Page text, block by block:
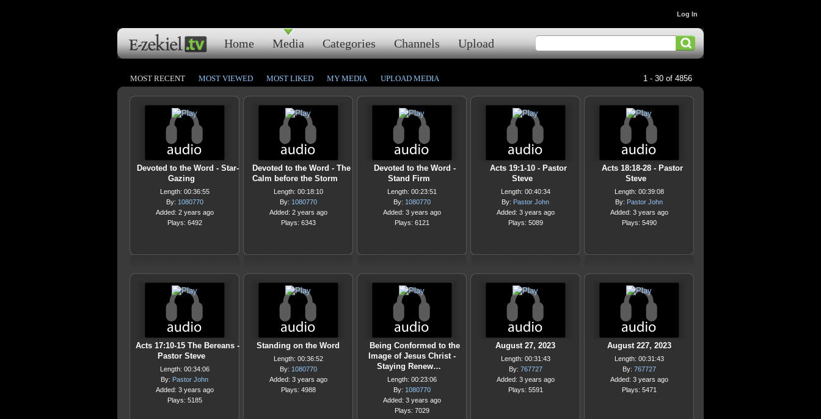
Home Media Categories Channels Upload
Log In
MOST RECENT MOST VIEWED MOST LIKED MY MEDIA UPLOAD MEDIA 1 - 30 of 4856
Devoted to the Word - Star-
Gazing
Length: 00:36:55
By: 1080770
Added: 2 years ago
Plays: 6492
Devoted to the Word - The
Calm before the Storm
Length: 00:18:10
By: 1080770
Added: 2 years ago
Plays: 6343
Devoted to the Word -
Stand Firm
Length: 00:23:51
By: 1080770
Added: 3 years ago
Plays: 6121
Acts 19:1-10 - Pastor
Steve
Length: 00:40:34
By: Pastor John
Added: 3 years ago
Plays: 5089
Acts 18:18-28 - Pastor
Steve
Length: 00:39:08
By: Pastor John
Added: 3 years ago
Plays: 5490
Acts 17:10-15 The Bereans -
Pastor Steve
Length: 00:34:06
By: Pastor John
Added: 3 years ago
Plays: 5185
Standing on the Word
Length: 00:36:52
By: 1080770
Added: 3 years ago
Plays: 4988
Being Conformed to the
Image of Jesus Christ -
Staying Renew…
Length: 00:23:06
By: 1080770
Added: 3 years ago
Plays: 7029
August 27, 2023
Length: 00:31:43
By: 767727
Added: 3 years ago
Plays: 5591
August 227, 2023
Length: 00:31:43
By: 767727
Added: 3 years ago
Plays: 5471